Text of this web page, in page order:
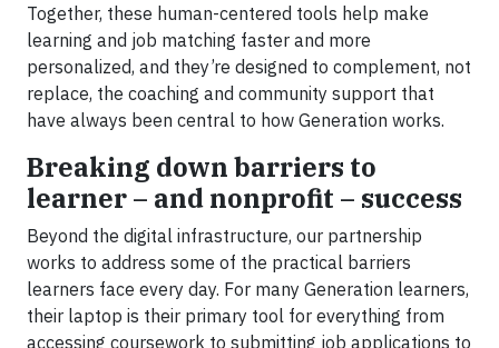
Together, these human-centered tools help make
learning and job matching faster and more
personalized, and they’re designed to complement, not
replace, the coaching and community support that
have always been central to how Generation works.
Breaking down barriers to
learner – and nonprofit – success
Beyond the digital infrastructure, our partnership
works to address some of the practical barriers
learners face every day. For many Generation learners,
their laptop is their primary tool for everything from
accessing coursework to submitting job applications to